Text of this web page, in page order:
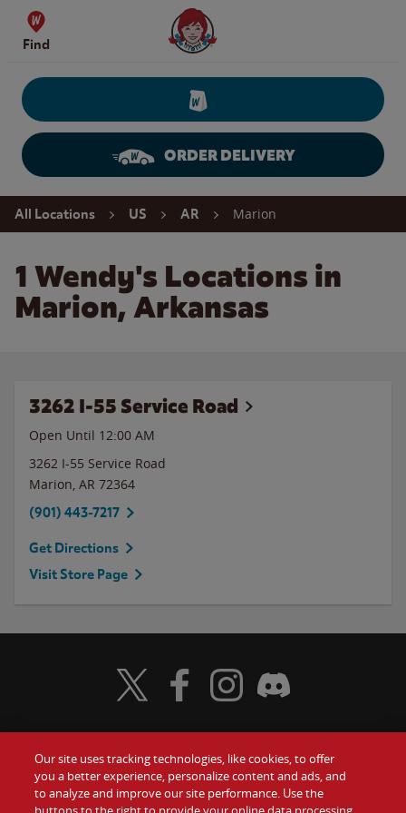
Skip to content
Find
Wendy's Website Home
ORDER DELIVERY
Return to Nav
All Locations US AR Marion
1 Wendy's Locations in
Marion, Arkansas
3262 I-55 Service Road
Open Until 12:00 AM
3262 I-55 Service Road
Marion, AR 72364
(901) 443-7217
Get Directions
Visit Store Page
Food Gift Cards
Visit Wendy's Twitter
Visit Wendy's Facebook
Visit Wendy's Instagram
Visit Wendy's Discord
Our site uses tracking technologies, like cookies, to offer
you a better experience, personalize content and ads, and
to analyze and improve our site performance. Use the